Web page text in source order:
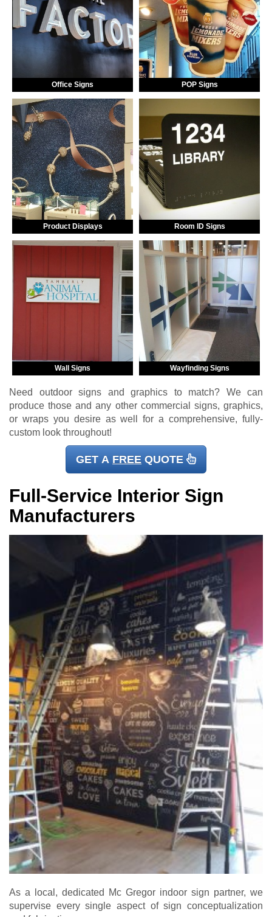
Office Signs POP Signs
Product Displays Room ID Signs
Wall Signs Wayfinding Signs
Need outdoor signs and graphics to match? We can
produce those and any other commercial signs, graphics,
or wraps you desire as well for a comprehensive, fully-
custom look throughout!
GET A FREE QUOTE
Full-Service Interior Sign
Manufacturers
As a local, dedicated Mc Gregor indoor sign partner, we
supervise every single aspect of sign conceptualization